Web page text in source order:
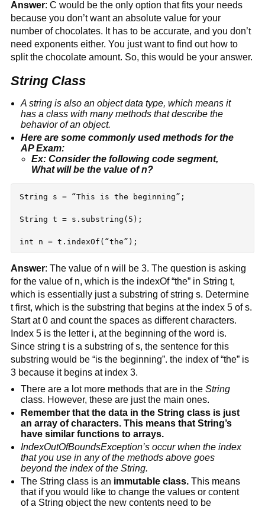
Answer: C would be the only option that fits your needs
because you don’t want an absolute value for your
number of chocolates. It has to be accurate, and you don’t
need exponents either. You just want to find out how to
split the chocolate amount. So, this would be your answer.
String Class
A string is also an object data type, which means it
has a class with many methods that describe the
behavior of an object.
Here are some commonly used methods for the
AP Exam:
Ex: Consider the following code segment,
What will be the value of n?
String s = “This is the beginning”;
String t = s.substring(5);
Answer: The value of n will be 3. The question is asking
for the value of n, which is the indexOf “the” in String t,
which is essentially just a substring of string s. Determine
t first, which is the substring that begins at the index 5 of s.
Start at 0 and count the spaces as different characters.
Index 5 is the letter i, at the beginning of the word is.
Since string t is a substring of s, the sentence for this
substring would be “is the beginning”. the index of “the” is
3 because it begins at index 3.
There are a lot more methods that are in the String
class. However, these are just the main ones.
Remember that the data in the String class is just
an array of characters. This means that String’s
have similar functions to arrays.
IndexOutOfBoundsException’s occur when the index
that you use in any of the methods above goes
beyond the index of the String.
The String class is an immutable class. This means
that if you would like to change the values or content
of a String object the new contents need to be